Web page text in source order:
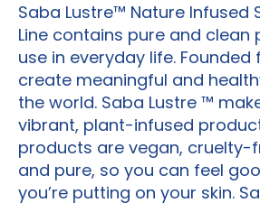
Saba Lustre™ Nature Infused
Line contains pure and
use in everyday life.
create meaningful and
the world. Saba Lustre ™
vibrant, plant-infused
products are vegan, cruelty-
and pure, so you can feel
you’re putting on your skin.